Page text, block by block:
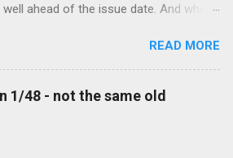
ahead of the issue date. And when I
to become available this September
a very interesting aeroplane with an
connection to the history of
aviation – The Blue Bird or the
much wrong I was. Now I have to
READ MORE
1/48 - not the same old